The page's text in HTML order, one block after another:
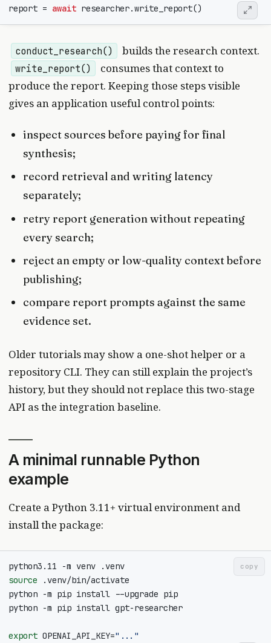
report = await researcher.write_report()
conduct_research() builds the research context.
write_report()
consumes that context to
produce the report. Keeping those steps visible
gives an application useful control points:
inspect sources before paying for final
synthesis;
record retrieval and writing latency
separately;
retry report generation without repeating
every search;
reject an empty or low-quality context before
publishing;
compare report prompts against the same
evidence set.
Older tutorials may show a one-shot helper or a
repository CLI. They can still explain the project’s
history, but they should not replace this two-stage
API as the integration baseline.
A minimal runnable Python
example
Create a Python 3.11+ virtual environment and
install the package:
source
export OPENAI_API_KEY="..."
copy